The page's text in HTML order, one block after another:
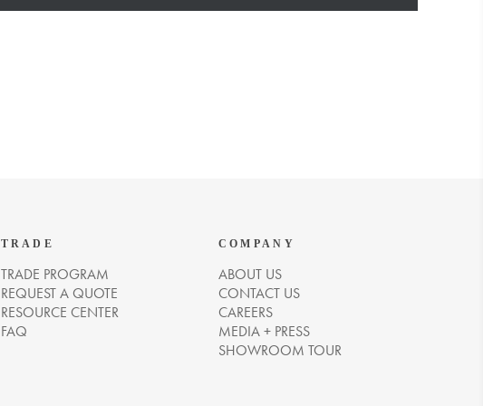
TRADE
TRADE PROGRAM
REQUEST A QUOTE
RESOURCE CENTER
FAQ
COMPANY
ABOUT US
CONTACT US
CAREERS
MEDIA + PRESS
SHOWROOM TOUR